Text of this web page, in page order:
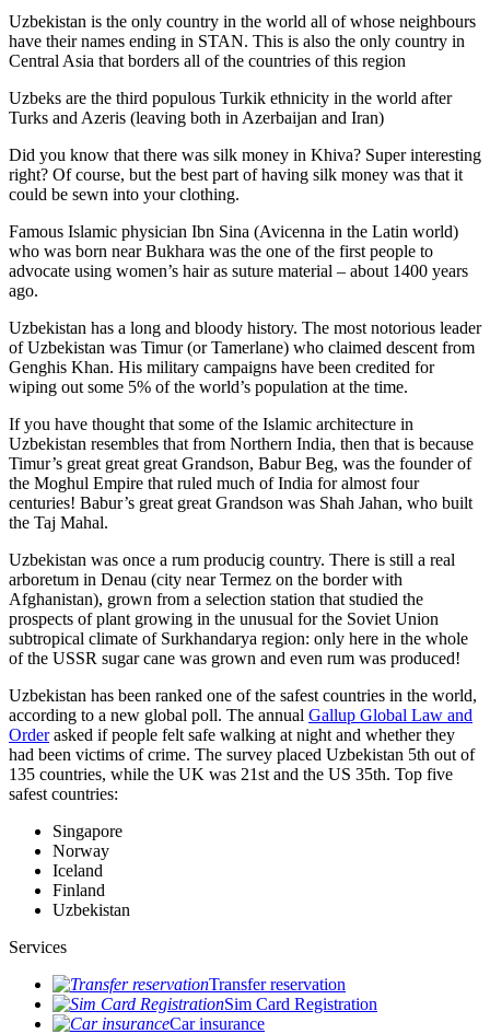
Uzbekistan is the only country in the world all of whose neighbours
have their names ending in STAN. This is also the only country in
Central Asia that borders all of the countries of this region
Uzbeks are the third populous Turkik ethnicity in the world after
Turks and Azeris (leaving both in Azerbaijan and Iran)
Did you know that there was silk money in Khiva? Super interesting
right? Of course, but the best part of having silk money was that it
could be sewn into your clothing.
Famous Islamic physician Ibn Sina (Avicenna in the Latin world)
who was born near Bukhara was the one of the first people to
advocate using women’s hair as suture material – about 1400 years
ago.
Uzbekistan has a long and bloody history. The most notorious leader
of Uzbekistan was Timur (or Tamerlane) who claimed descent from
Genghis Khan. His military campaigns have been credited for
wiping out some 5% of the world’s population at the time.
If you have thought that some of the Islamic architecture in
Uzbekistan resembles that from Northern India, then that is because
Timur’s great great great Grandson, Babur Beg, was the founder of
the Moghul Empire that ruled much of India for almost four
centuries! Babur’s great great Grandson was Shah Jahan, who built
the Taj Mahal.
Uzbekistan was once a rum producig country. There is still a real
arboretum in Denau (city near Termez on the border with
Afghanistan), grown from a selection station that studied the
prospects of plant growing in the unusual for the Soviet Union
subtropical climate of Surkhandarya region: only here in the whole
of the USSR sugar cane was grown and even rum was produced!
Uzbekistan has been ranked one of the safest countries in the world,
according to a new global poll. The annual Gallup Global Law and
Orderasked if people felt safe walking at night and whether they
had been victims of crime. The survey placed Uzbekistan 5th out of
135 countries, while the UK was 21st and the US 35th. Top five
safest countries:
Singapore
Norway
Iceland
Finland
Uzbekistan
Services
Transfer reservation
Sim Card Registration
Car insurance